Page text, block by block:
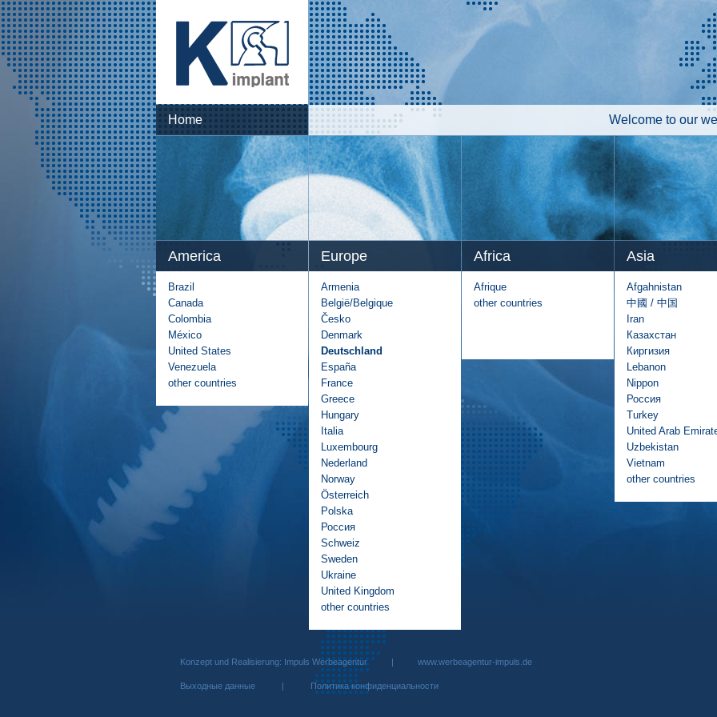
Home Welcome to our
America
Brazil
Canada
Colombia
México
United States
Venezuela
other countries
Europe
Armenia
België/Belgique
Česko
Denmark
Deutschland
España
France
Greece
Hungary
Italia
Luxembourg
Nederland
Norway
Österreich
Polska
Россия
Schweiz
Sweden
Ukraine
United Kingdom
other countries
Africa
Afrique
other countries
Asia
Afgahnistan
中國 / 中国
Iran
Казахстан
Киргизия
Lebanon
Nippon
Россия
Turkey
United Arab
Uzbekistan
Vietnam
other countries
Konzept und Realisierung: Impuls Werbeagentur | www.werbeagentur-impuls.de
Выходные данные| Политика конфиденциальности